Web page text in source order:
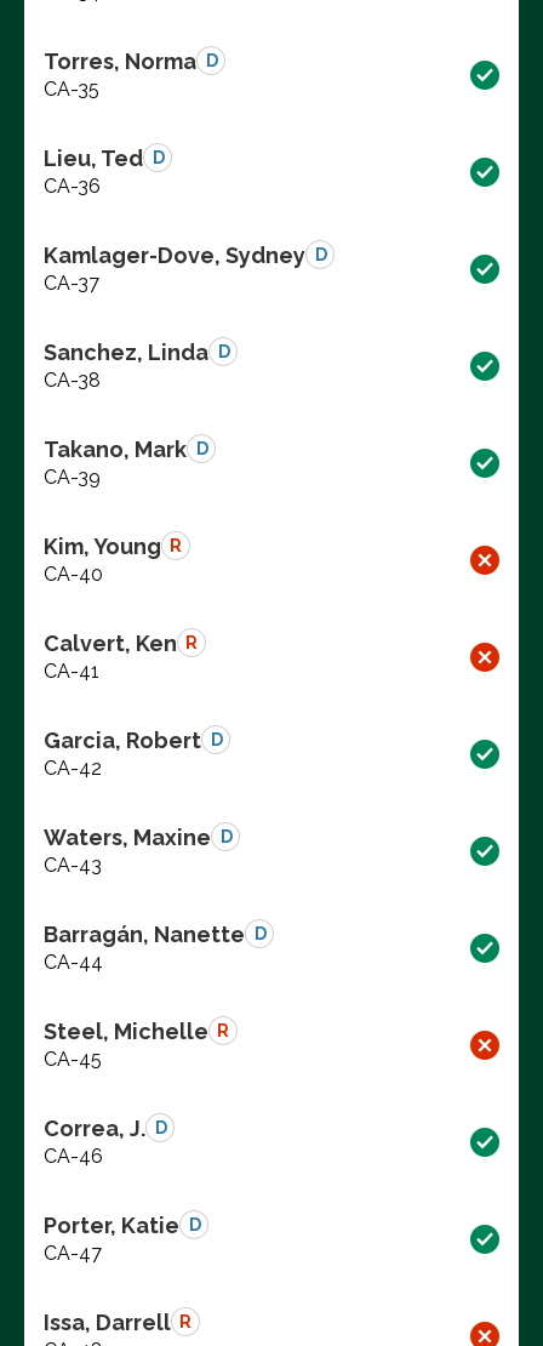
Torres, Norma D
CA-35
Lieu, Ted D
CA-36
Kamlager-Dove, Sydney D
CA-37
Sanchez, Linda D
CA-38
Takano, Mark D
CA-39
Kim, Young R
CA-40
Calvert, Ken R
CA-41
Garcia, Robert D
CA-42
Waters, Maxine D
CA-43
Barragán, Nanette D
CA-44
Steel, Michelle R
CA-45
Correa, J. D
CA-46
Porter, Katie D
CA-47
Issa, Darrell R